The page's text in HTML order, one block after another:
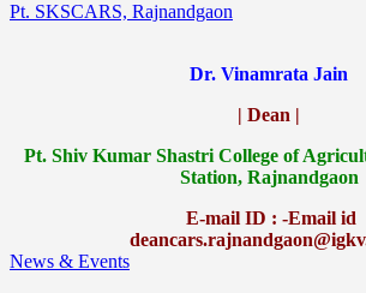
Pt. SKSCARS, Rajnandgaon
Dr. Vinamrata Jain
| Dean |
Pt. Shiv Kumar Shastri College of
Station, Rajnandgaon
E-mail ID : -Email id
News & Events